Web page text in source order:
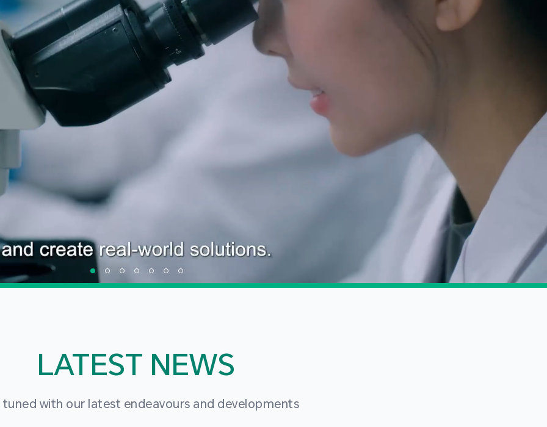
LATEST NEWS
tuned with our latest endeavours and developments